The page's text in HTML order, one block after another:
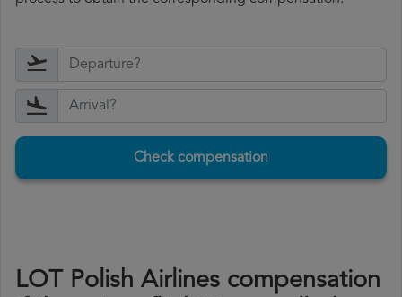
Check compensation
LOT Polish Airlines compensation